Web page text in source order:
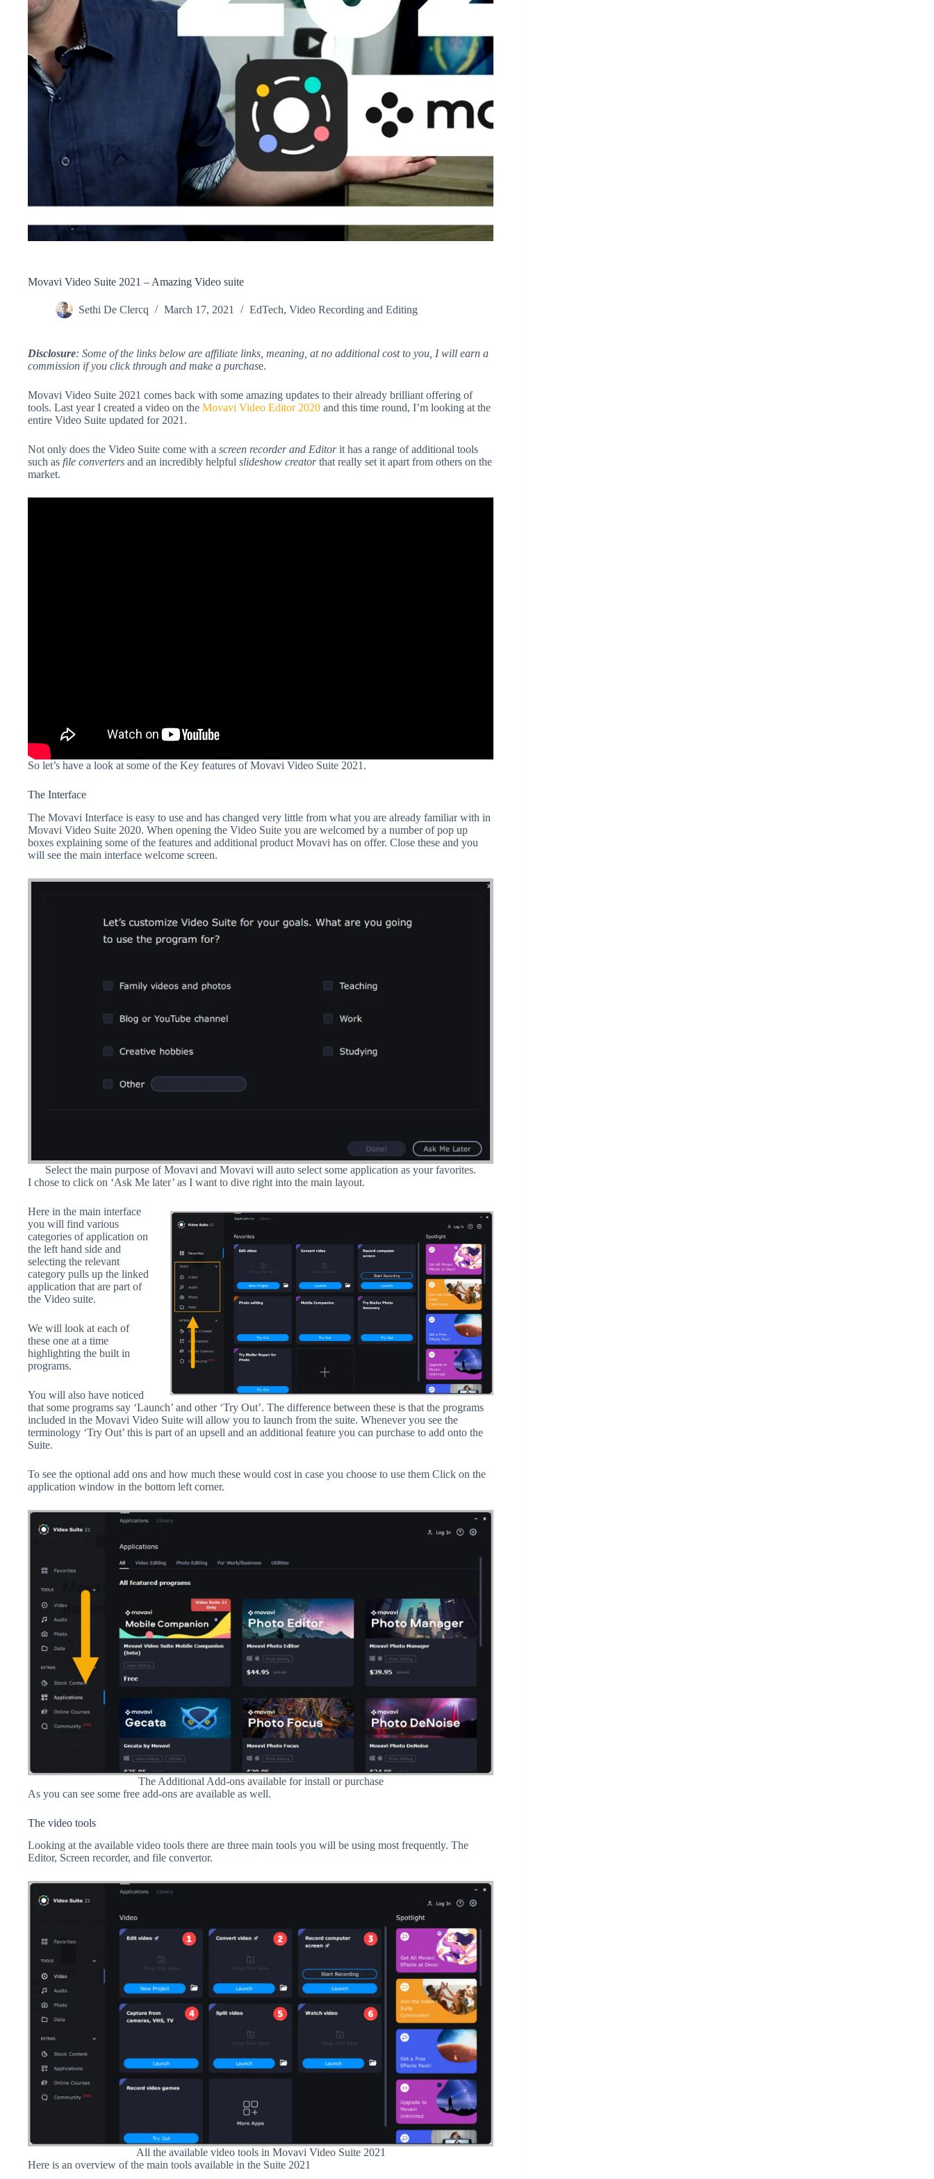
Movavi Video Suite 2021 – Amazing Video suite
Sethi De Clercq March 17, 2021 EdTech, Video Recording and Editing
Disclosure: Some of the links below are affiliate links, meaning, at no additional cost to you, I will earn a
commission if you click through and make a purchase.
Movavi Video Suite 2021 comes back with some amazing updates to their already brilliant offering of
tools. Last year I created a video on the Movavi Video Editor 2020 and this time round, I’m looking at the
entire Video Suite updated for 2021.
Not only does the Video Suite come with a screen recorder and Editorit has a range of additional tools
such as file converters and an incredibly helpful slideshow creatorthat really set it apart from others on the
market.
So let’s have a look at some of the Key features of Movavi Video Suite 2021.
The Interface
The Movavi Interface is easy to use and has changed very little from what you are already familiar with in
Movavi Video Suite 2020. When opening the Video Suite you are welcomed by a number of pop up
boxes explaining some of the features and additional product Movavi has on offer. Close these and you
will see the main interface welcome screen.
Select the main purpose of Movavi and Movavi will auto select some application as your favorites.
I chose to click on ‘Ask Me later’ as I want to dive right into the main layout.
Here in the main interface
you will find various
categories of application on
the left hand side and
selecting the relevant
category pulls up the linked
application that are part of
the Video suite.
We will look at each of
these one at a time
highlighting the built in
programs.
You will also have noticed
that some programs say ‘Launch’ and other ‘Try Out’. The difference between these is that the programs
included in the Movavi Video Suite will allow you to launch from the suite. Whenever you see the
terminology ‘Try Out’ this is part of an upsell and an additional feature you can purchase to add onto the
Suite.
To see the optional add ons and how much these would cost in case you choose to use them Click on the
application window in the bottom left corner.
The Additional Add-ons available for install or purchase
As you can see some free add-ons are available as well.
The video tools
Looking at the available video tools there are three main tools you will be using most frequently. The
Editor, Screen recorder, and file convertor.
All the available video tools in Movavi Video Suite 2021
Here is an overview of the main tools available in the Suite 2021